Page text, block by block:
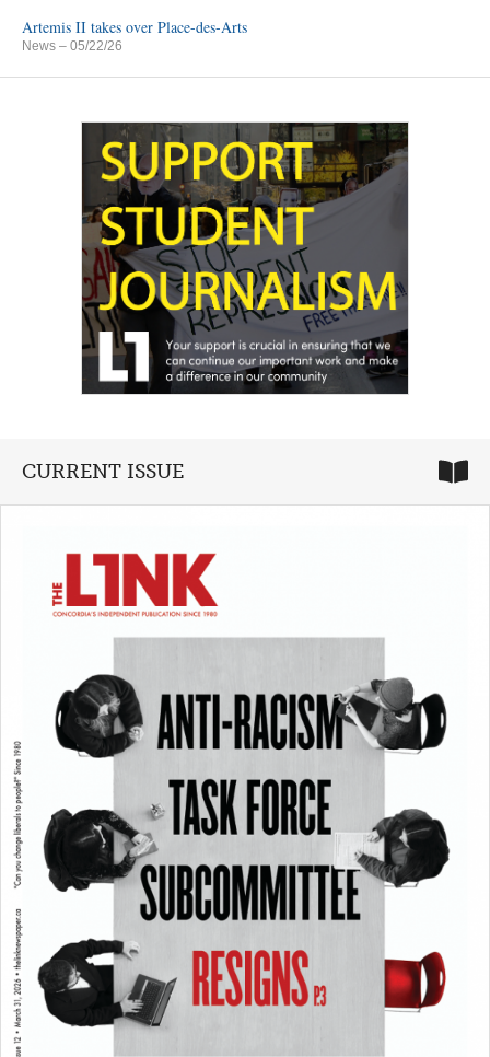
Artemis II takes over Place-des-Arts
News – 05/22/26
CURRENT ISSUE